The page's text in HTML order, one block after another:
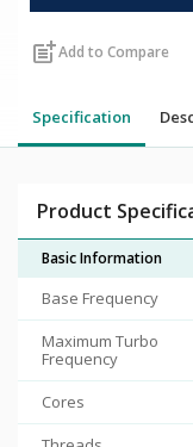
post_addAdd to Compare
Specification
Product
Basic Information
Base Frequency
Maximum Turbo
Frequency
Cores